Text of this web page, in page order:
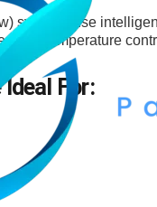
systems use
temperature
For: